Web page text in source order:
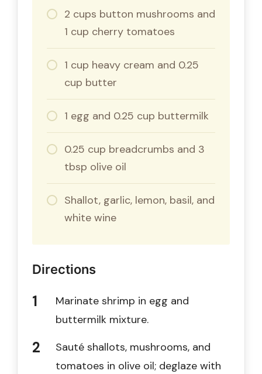
2 cups button mushrooms and
1 cup cherry tomatoes
1 cup heavy cream and 0.25
cup butter
1 egg and 0.25 cup buttermilk
0.25 cup breadcrumbs and 3
tbsp olive oil
Shallot, garlic, lemon, basil, and
white wine
Directions
Marinate shrimp in egg and
buttermilk mixture.
Sauté shallots, mushrooms, and
tomatoes in olive oil; deglaze with